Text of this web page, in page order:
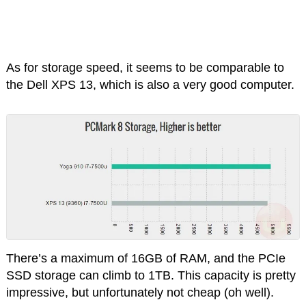
As for storage speed, it seems to be comparable to
the Dell XPS 13, which is also a very good computer.
There’s a maximum of 16GB of RAM, and the PCIe
SSD storage can climb to 1TB. This capacity is pretty
impressive, but unfortunately not cheap (oh well).